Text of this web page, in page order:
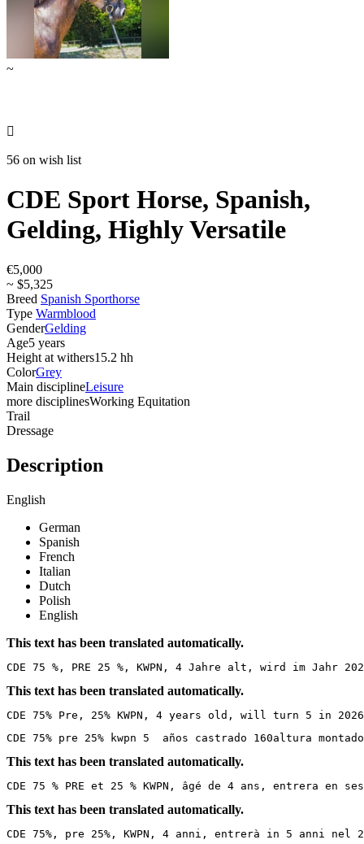
~

56 on wish list
CDE Sport Horse, Spanish,
Gelding, Highly Versatile
€5,000
~ $5,325
Breed Spanish Sporthorse
Type Warmblood
GenderGelding
Age5 years
Height at withers15.2 hh
ColorGrey
Main disciplineLeisure
more disciplinesWorking Equitation
Trail
Dressage
Description
English
German
Spanish
French
Italian
Dutch
Polish
English
This text has been translated automatically.
CDE 75 %, PRE 25 %, KWPN, 4 Jahre alt, wird im
This text has been translated automatically.
CDE 75% Pre, 25% KWPN, 4 years old, will turn 5 in
CDE 75% pre 25% kwpn 5  años castrado 160altura
This text has been translated automatically.
CDE 75 % PRE et 25 % KWPN, âgé de 4 ans,
This text has been translated automatically.
CDE 75%, pre 25%, KWPN, 4 anni, entrerà in 5 anni